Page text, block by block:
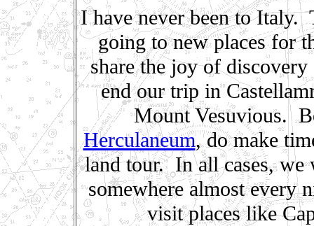
I have never been to Italy.
going to new places for
share the joy of
end our trip in
Mount Vesuvious.
Herculaneum, do make
land tour. In all cases, we
somewhere almost every
visit places like